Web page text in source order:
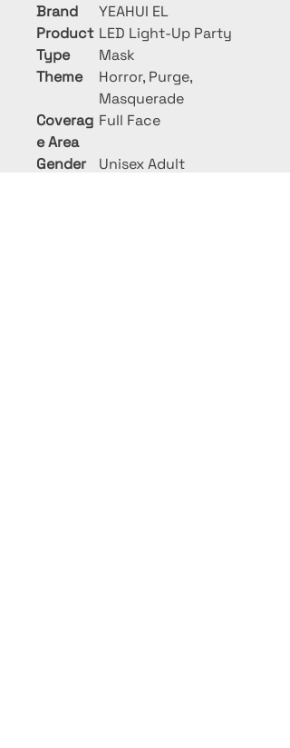
Brand
YEAHUI EL
Product
Type
LED Light-Up Party
Mask
Theme
Horror, Purge,
Masquerade
Coverag
e Area
Full Face
Gender Unisex Adult